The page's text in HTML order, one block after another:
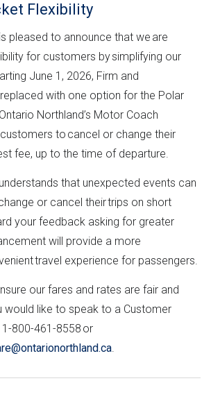
Flexibility
pleased to announce that we are
for customers by simplifying our
June 1, 2026, Firm and
with one option for the Polar
Northland’s Motor Coach
to cancel or change their
fee, up to the time of departure.
that unexpected events can
or cancel their trips on short
your feedback asking for greater
will provide a more
travel experience for passengers.
our fares and rates are fair and
like to speak to a Customer
800-461-8558 or
.